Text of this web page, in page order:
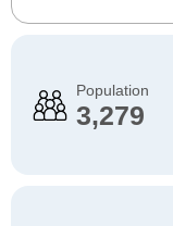
Population
3,279